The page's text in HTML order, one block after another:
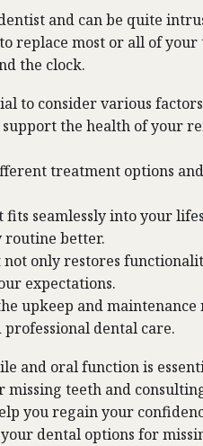
and can be quite
replace most or all of
the clock.
to consider various
the health of your
treatment options
seamlessly into your
routine better.
only restores
expectations.
upkeep and
dental care.
and oral function is
teeth and
you regain your
dental options for